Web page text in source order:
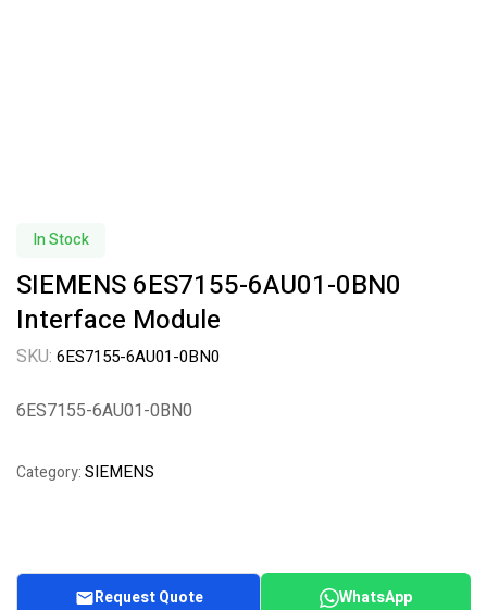
In Stock
SIEMENS 6ES7155-6AU01-0BN0
Interface Module
SKU: 6ES7155-6AU01-0BN0
6ES7155-6AU01-0BN0
Category:SIEMENS
Request Quote WhatsApp